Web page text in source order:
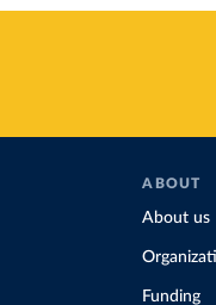
ABOUT
About us
Funding